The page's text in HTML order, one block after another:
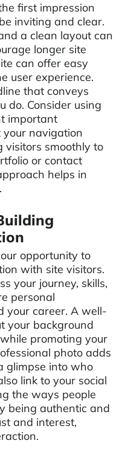
first impression
inviting and clear.
a clean layout can
longer site
can offer easy
user experience.
that conveys
do. Consider using
important
your navigation
visitors smoothly to
or contact
helps in
opportunity to
with site visitors.
your journey, skills,
personal
your career. A well-
your background
promoting your
photo adds
glimpse into who
link to your social
the ways people
being authentic and
and interest,